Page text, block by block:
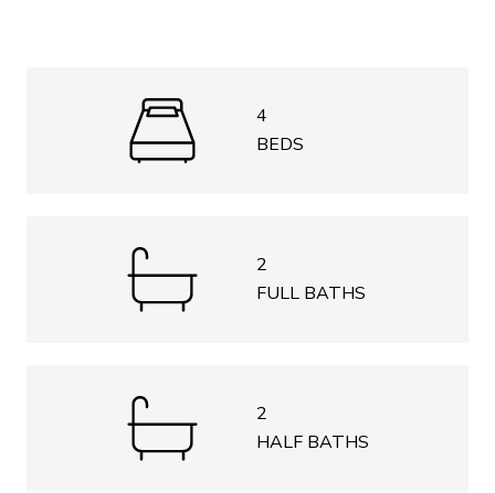
4
BEDS
2
FULL BATHS
2
HALF BATHS